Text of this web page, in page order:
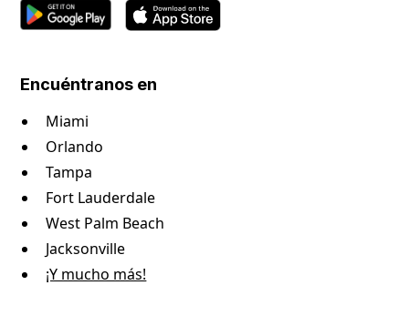
Encuéntranos en
Miami
Orlando
Tampa
Fort Lauderdale
West Palm Beach
Jacksonville
¡Y mucho más!